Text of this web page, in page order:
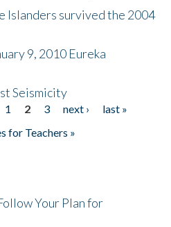
Islanders survived the 2004
9, 2010 Eureka
Seismicity
1 2 3 next ›
last »
for Teachers »
Your Plan for